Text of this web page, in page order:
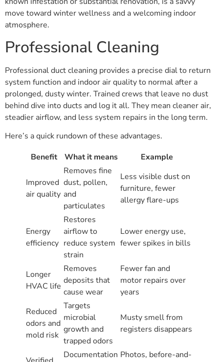
move toward winter wellness and a welcoming indoor
atmosphere.
Professional Cleaning
Professional duct cleaning provides a precise dial to return
system function and indoor air quality to normal after a
prolonged, dusty winter. Trained crews that leave no dust
behind dive into ducts and log it all. They mean cleaner air,
steadier airflow, and less system repairs in the long term.
Here’s a quick rundown of these advantages.
Benefit
What it means Example
Improved
air quality
Removes fine
dust, pollen,
and
particulates
Less visible dust on
furniture, fewer
allergy flare-ups
Energy
efficiency
Restores
airflow to
reduce system
strain
Lower energy use,
fewer spikes in bills
Longer
HVAC life
Removes
deposits that
cause wear
Fewer fan and
motor repairs over
years
Reduced
odors and
mold risk
Targets
microbial
growth and
trapped odors
Musty smell from
registers disappears
Documentation Photos, before-and-